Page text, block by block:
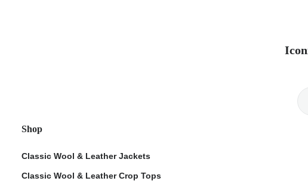
Shop
Classic Wool & Leather Jackets
Classic Wool & Leather Crop Tops